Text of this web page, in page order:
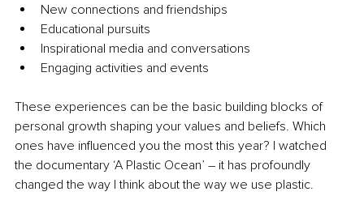
New connections and friendships
Educational pursuits
Inspirational media and conversations
Engaging activities and events
These experiences can be the basic building blocks of
personal growth shaping your values and beliefs. Which
ones have influenced you the most this year? I watched
the documentary ‘A Plastic Ocean’ – it has profoundly
changed the way I think about the way we use plastic.